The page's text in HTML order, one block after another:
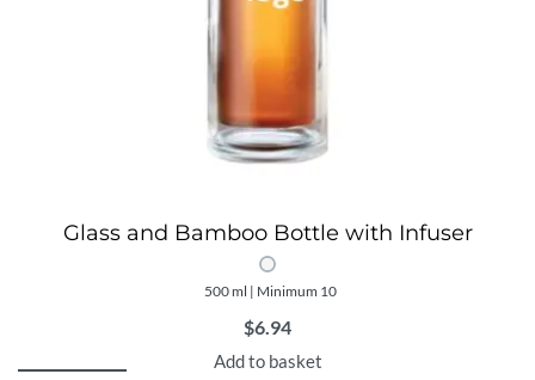
Glass and Bamboo Bottle with Infuser
500 ml | Minimum 10
$6.94
Add to basket